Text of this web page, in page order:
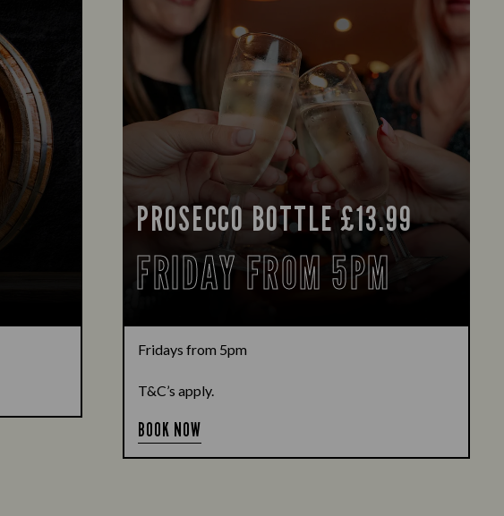
PROSECCO BOTTLE £13.99
FRIDAY FROM 5PM
Fridays from 5pm
T&C’s apply.
BOOK NOW